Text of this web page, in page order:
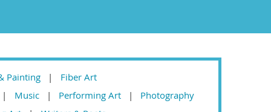
Painting
Fiber Art
Music Performing Art
Photography